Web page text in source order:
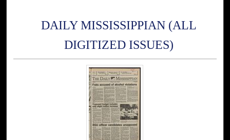
DAILY MISSISSIPPIAN (ALL
DIGITIZED ISSUES)